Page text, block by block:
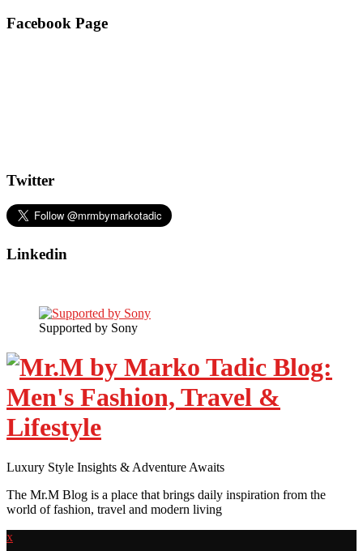
Facebook Page
Twitter
Linkedin
Supported by Sony
Luxury Style Insights & Adventure Awaits
The Mr.M Blog is a place that brings daily inspiration from the
world of fashion, travel and modern living
x